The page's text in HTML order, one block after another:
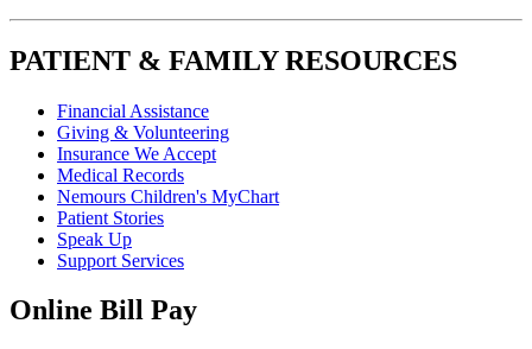
PATIENT & FAMILY RESOURCES
Financial Assistance
Giving & Volunteering
Insurance We Accept
Medical Records
Nemours Children's MyChart
Patient Stories
Speak Up
Support Services
Online Bill Pay